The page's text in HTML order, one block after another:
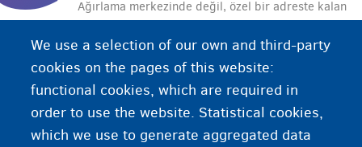
Ağırlama merkezinde değil, özel bir adreste kalan
We use a selection of our own and third-party
cookies on the pages of this website:
functional cookies, which are required in
order to use the website. Statistical cookies,
which we use to generate aggregated data